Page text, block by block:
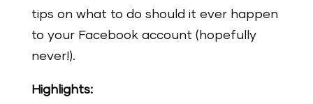
tips on what to do should it ever happen
to your Facebook account (hopefully
never!).
Highlights: